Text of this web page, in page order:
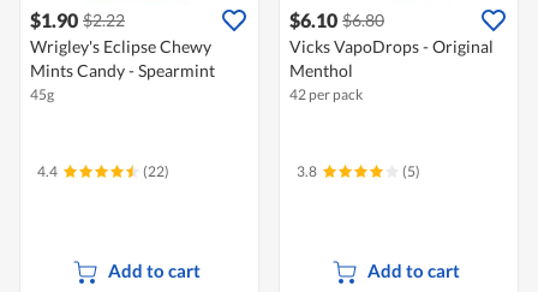
$1.90 $2.22
Wrigley's Eclipse Chewy
Mints Candy - Spearmint
45g
4.4 (22)
Add to cart
$6.10 $6.80
Vicks VapoDrops - Original
Menthol
42 per pack
3.8 (5)
Add to cart